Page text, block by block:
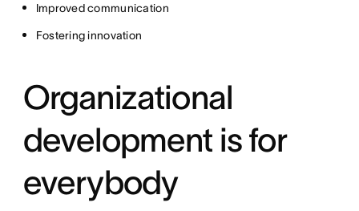
Improved communication
Fostering innovation
Organizational
development is for
everybody